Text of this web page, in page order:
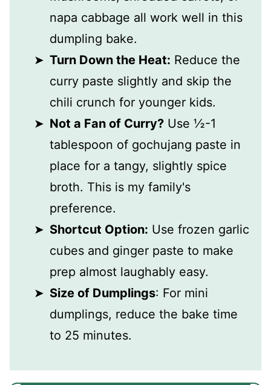
napa cabbage all work well in this
dumpling bake.
Turn Down the Heat: Reduce the
curry paste slightly and skip the
chili crunch for younger kids.
Not a Fan of Curry? Use ½-1
tablespoon of gochujang paste in
place for a tangy, slightly spice
broth. This is my family's
preference.
Shortcut Option: Use frozen garlic
cubes and ginger paste to make
prep almost laughably easy.
Size of Dumplings: For mini
dumplings, reduce the bake time
to 25 minutes.